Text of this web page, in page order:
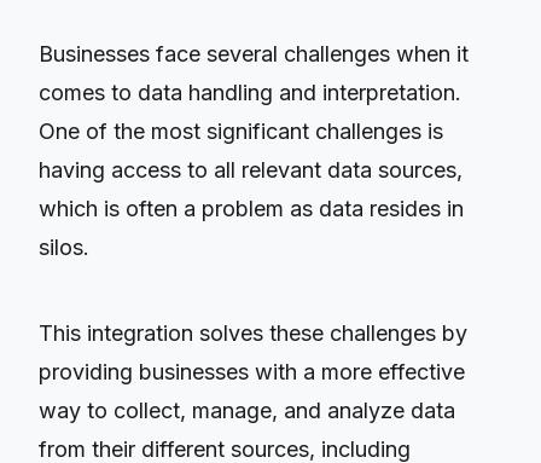
Businesses face several challenges when it
comes to data handling and interpretation.
One of the most significant challenges is
having access to all relevant data sources,
which is often a problem as data resides in
silos.
This integration solves these challenges by
providing businesses with a more effective
way to collect, manage, and analyze data
from their different sources, including